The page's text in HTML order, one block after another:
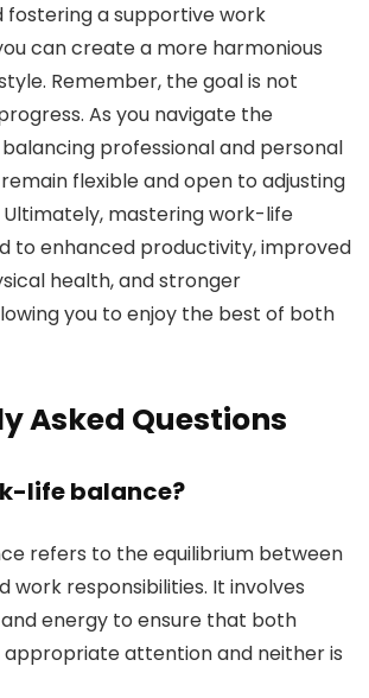
fostering a supportive work
can create a more harmonious
Remember, the goal is not
As you navigate the
professional and personal
flexible and open to adjusting
mastering work-life
to enhanced productivity, improved
health, and stronger
you to enjoy the best of both
Asked Questions
life balance?
refers to the equilibrium between
work responsibilities. It involves
energy to ensure that both
appropriate attention and neither is